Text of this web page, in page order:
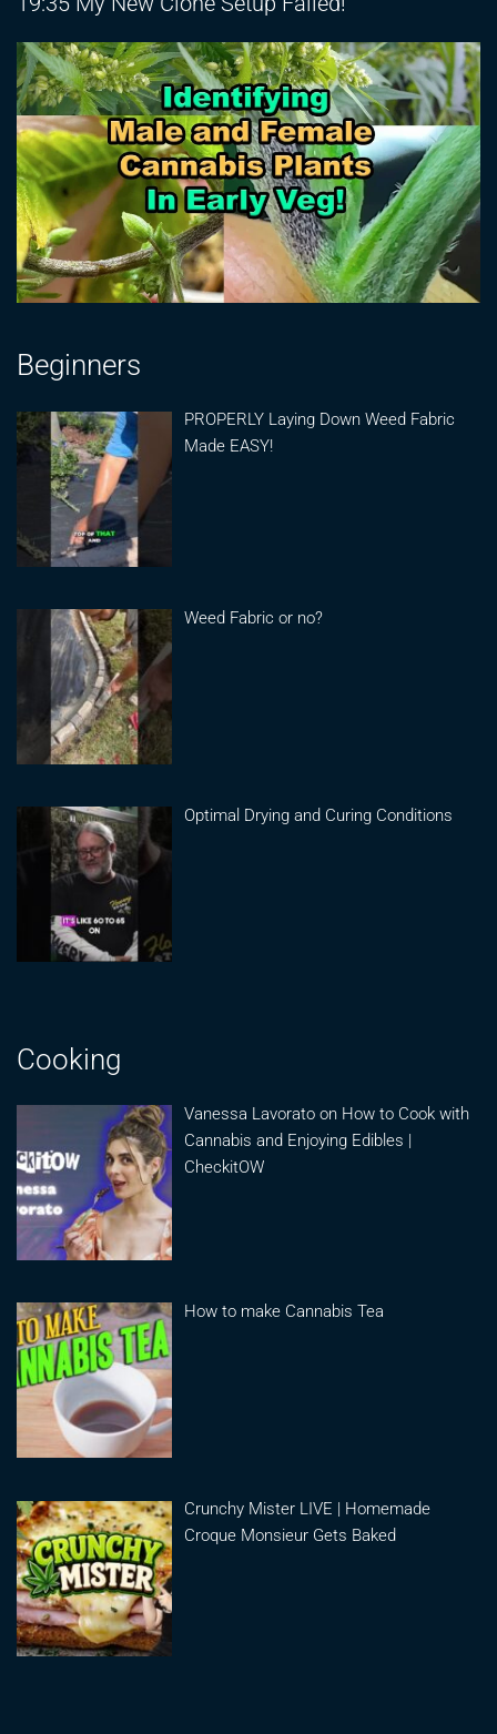
Beginners
PROPERLY Laying Down Weed Fabric
Made EASY!
Weed Fabric or no?
Optimal Drying and Curing Conditions
Cooking
Vanessa Lavorato on How to Cook with
Cannabis and Enjoying Edibles |
CheckitOW
How to make Cannabis Tea
Crunchy Mister LIVE | Homemade
Croque Monsieur Gets Baked